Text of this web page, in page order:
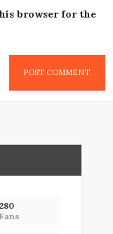
browser for the
280
Fans